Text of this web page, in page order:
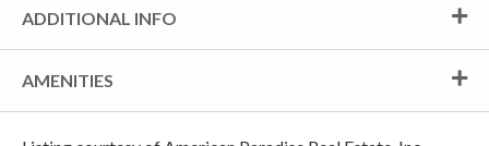
ADDITIONAL INFO
AMENITIES